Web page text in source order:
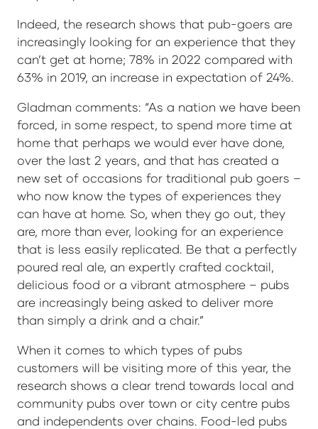
Indeed, the research shows that pub-goers are
increasingly looking for an experience that they
can’t get at home; 78% in 2022 compared with
63% in 2019, an increase in expectation of 24%.
Gladman comments: “As a nation we have been
forced, in some respect, to spend more time at
home that perhaps we would ever have done,
over the last 2 years, and that has created a
new set of occasions for traditional pub goers –
who now know the types of experiences they
can have at home. So, when they go out, they
are, more than ever, looking for an experience
that is less easily replicated. Be that a perfectly
poured real ale, an expertly crafted cocktail,
delicious food or a vibrant atmosphere – pubs
are increasingly being asked to deliver more
than simply a drink and a chair.”
When it comes to which types of pubs
customers will be visiting more of this year, the
research shows a clear trend towards local and
community pubs over town or city centre pubs
and independents over chains. Food-led pubs